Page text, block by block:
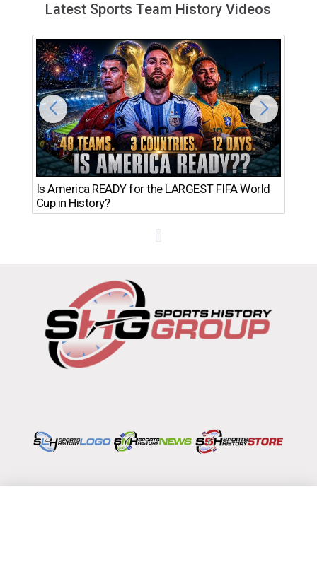
Latest Sports Team History Videos
Is America READY for the LARGEST FIFA World
Cup in History?